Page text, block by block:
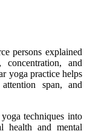
persons explained
and
yoga practice helps
span, and
techniques into
health and mental